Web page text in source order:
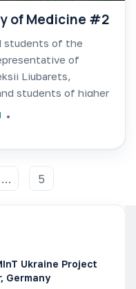
of Medicine #2
students of the
of
Liubarets,
students of higher
University on
Ws-Yx9sgOhQ
… 5
Ukraine Project
Germany